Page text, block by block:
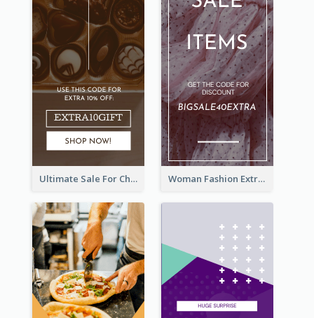
Ultimate Sale For Chocolate And Candies Wide Skyscraper Banner Woman Fashion Extra Sale Wide Skyscraper Banner